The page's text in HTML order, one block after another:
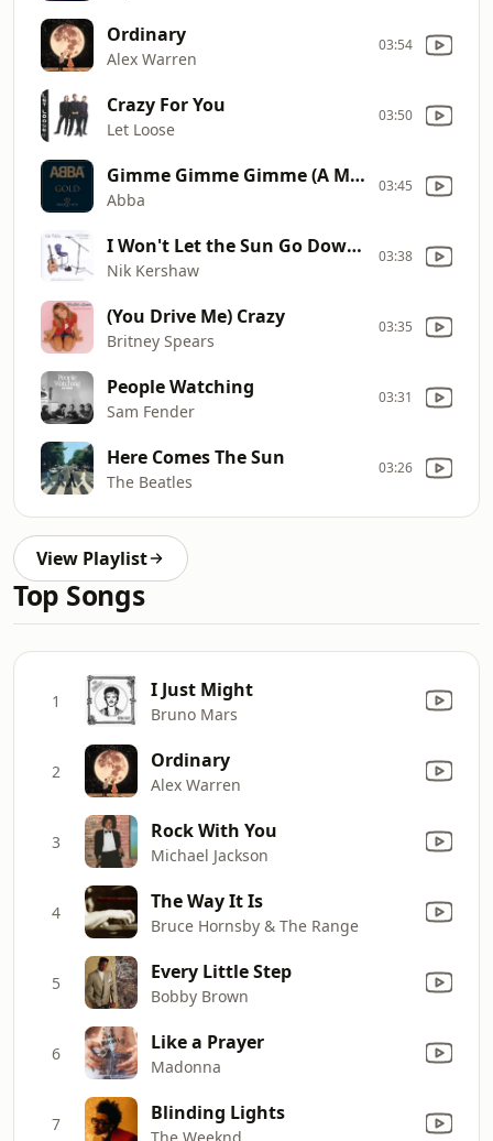
Ordinary
Alex Warren
03:54
Crazy For You
Let Loose
03:50
Gimme Gimme Gimme (A Man...)
Abba
03:45
I Won't Let the Sun Go Down On Me
Nik Kershaw
03:38
(You Drive Me) Crazy
Britney Spears
03:35
People Watching
Sam Fender
03:31
Here Comes The Sun
The Beatles
03:26
View Playlist
Top Songs
1 I Just Might
Bruno Mars
2 Ordinary
Alex Warren
3 Rock With You
Michael Jackson
4 The Way It Is
Bruce Hornsby & The Range
5 Every Little Step
Bobby Brown
6 Like a Prayer
Madonna
7 Blinding Lights
The Weeknd